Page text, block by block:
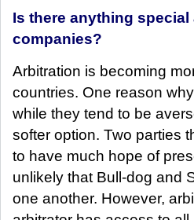
Is there anything
companies?
Arbitration is becoming
countries. One reason
while they tend to be
softer option. Two parties
to have much hope of
unlikely that Bull-dog and
one another. However,